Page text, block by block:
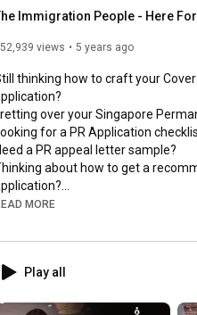
Immigration People - Here For
views 5 years ago
thinking how to craft your
over your Singapore
for a PR Application
a PR appeal letter sample?
about how to get a
to know what are the
know how to draft your
MORE
Play all